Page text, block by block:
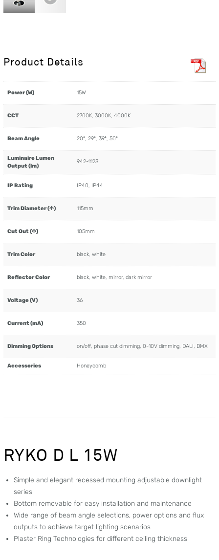
Product Details
Power (W) 15W
CCT 2700K, 3000K, 4000K
Beam Angle 20º, 29º, 39º, 50º
Luminaire Lumen
Output (lm)
942-1123
IP Rating IP40, IP44
Trim Diameter (Φ) 115mm
Cut Out (Φ) 105mm
Trim Color black, white
Reflector Color black, white, mirror, dark mirror
Voltage (V) 36
Current (mA) 350
Dimming Options on/off, phase cut dimming, 0-10V dimming, DALI, DMX
Accessories Honeycomb
RYKO D L 15W
Simple and elegant recessed mounting adjustable downlight
series
Bottom removable for easy installation and maintenance
Wide range of beam angle selections, power options and flux
outputs to achieve target lighting scenarios
Plaster Ring Technologies for different ceiling thickness